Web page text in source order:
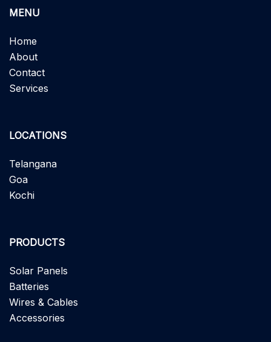
MENU
Home
About
Contact
Services
LOCATIONS
Telangana
Goa
Kochi
PRODUCTS
Solar Panels
Batteries
Wires & Cables
Accessories